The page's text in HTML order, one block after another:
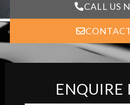
CALL US
ENQUIRE